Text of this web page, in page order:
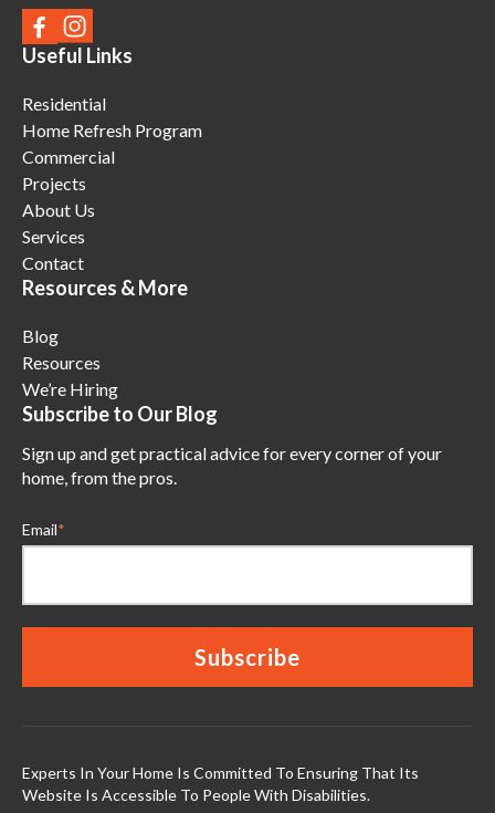
Useful Links
Residential
Home Refresh Program
Commercial
Projects
About Us
Services
Contact
Resources & More
Blog
Resources
We’re Hiring
Subscribe to Our Blog
Sign up and get practical advice for every corner of your
home, from the pros.
Email*
Experts In Your Home Is Committed To Ensuring That Its
Website Is Accessible To People With Disabilities.